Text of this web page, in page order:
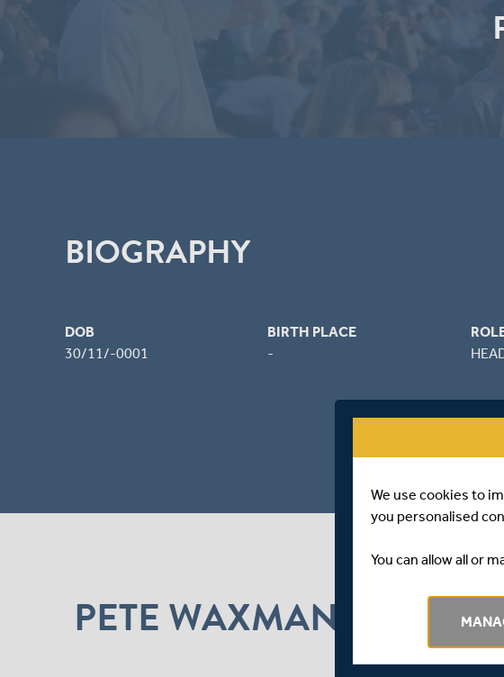
BIOGRAPHY
DOB
30/11/-0001
BIRTH PLACE
-
PETE WAXMAN NEWS
We use cookies to
you personalised
You can allow all or